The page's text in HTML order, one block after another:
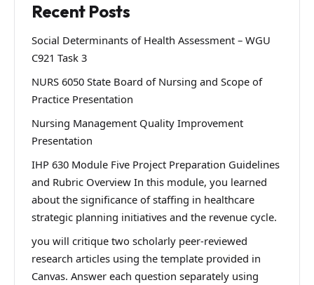
Recent Posts
Social Determinants of Health Assessment – WGU
C921 Task 3
NURS 6050 State Board of Nursing and Scope of
Practice Presentation
Nursing Management Quality Improvement
Presentation
IHP 630 Module Five Project Preparation Guidelines
and Rubric Overview In this module, you learned
about the significance of staffing in healthcare
strategic planning initiatives and the revenue cycle.
you will critique two scholarly peer-reviewed
research articles using the template provided in
Canvas. Answer each question separately using